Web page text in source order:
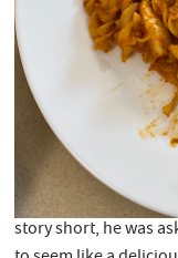
story short, he was